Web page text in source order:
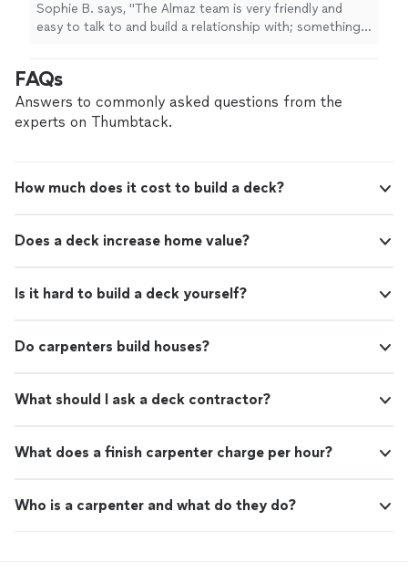
Sophie B. says, "The Almaz team is very friendly and
easy to talk to and build a relationship with; something I
everything in my construction language (which is
nonexistent)! The work done in my house has been the
opposite of an eye sore; the best quality and seamless
FAQs
Answers to commonly asked questions from the
experts on Thumbtack.
How much does it cost to build a deck?
Does a deck increase home value?
Is it hard to build a deck yourself?
Do carpenters build houses?
What should I ask a deck contractor?
What does a finish carpenter charge per hour?
Who is a carpenter and what do they do?